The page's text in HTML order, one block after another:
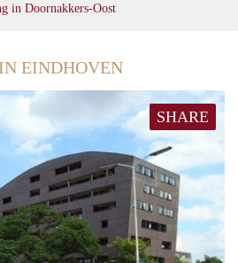
in Doornakkers-Oost
IN EINDHOVEN
SHARE